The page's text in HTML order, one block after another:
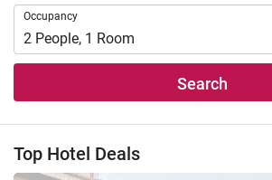
Occupancy
Occupancy
2 People, 1 Room
Search
Top Hotel Deals